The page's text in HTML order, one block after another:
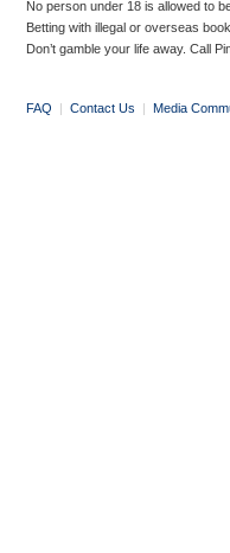
No person under 18 is allowed to
Betting with illegal or overseas
Don’t gamble your life away. Call
FAQ | Contact Us | Media